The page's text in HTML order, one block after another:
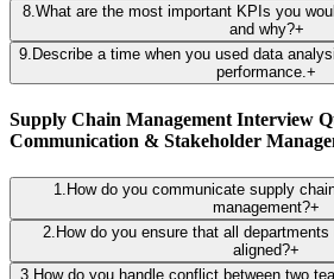
8 What are the most important KPIs you
and why?+
9 Describe a time when you used data
performance. +
Supply Chain Management Interview
Communication & Stakeholder
1. How do you communicate supply
management?+
2. How do you ensure that all
aligned?+
3. How do you handle conflict between two